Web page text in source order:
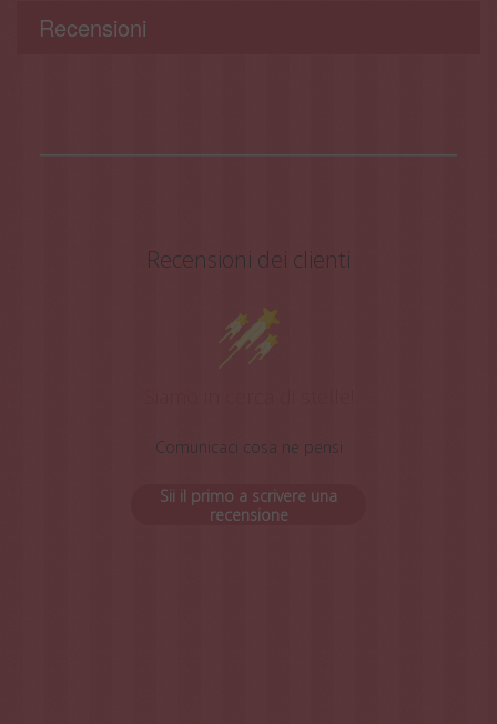
Recensioni
Recensioni dei clienti
Comunicaci cosa ne pensi
Sii il primo a scrivere una
recensione